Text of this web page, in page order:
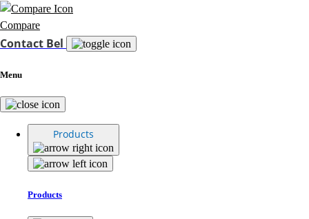
Compare
Contact Bel
Menu
Products
Products